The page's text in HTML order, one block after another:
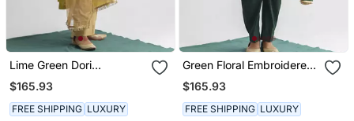
Lime Green Dori
Embroidered Chanderi
Silk Kurta (With Slip) With
Pants And Dupatta
$165.93
FREE SHIPPING LUXURY
Green Floral Embroidered
Tissue Fabric Kurta With
Pant And Dupatta
$165.93
FREE SHIPPING LUXURY